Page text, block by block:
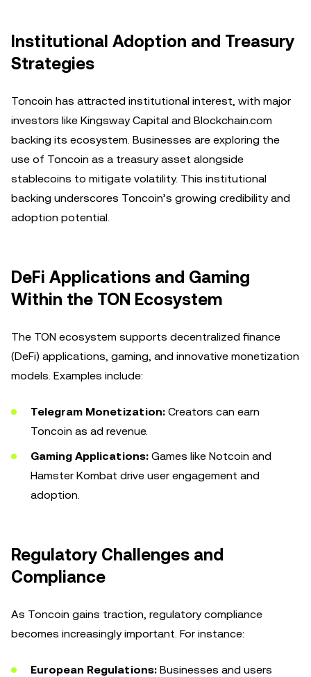
Institutional Adoption and Treasury
Strategies
Toncoin has attracted institutional interest, with major
investors like Kingsway Capital and Blockchain.com
backing its ecosystem. Businesses are exploring the
use of Toncoin as a treasury asset alongside
stablecoins to mitigate volatility. This institutional
backing underscores Toncoin’s growing credibility and
adoption potential.
DeFi Applications and Gaming
Within the TON Ecosystem
The TON ecosystem supports decentralized finance
(DeFi) applications, gaming, and innovative monetization
models. Examples include:
Telegram Monetization: Creators can earn
Toncoin as ad revenue.
Gaming Applications: Games like Notcoin and
Hamster Kombat drive user engagement and
adoption.
Regulatory Challenges and
Compliance
As Toncoin gains traction, regulatory compliance
becomes increasingly important. For instance:
European Regulations: Businesses and users